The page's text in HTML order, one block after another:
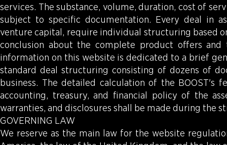
services. The substance, volume, duration, cost of
subject to specific documentation. Every deal in
venture capital, require individual structuring based
conclusion about the complete product offers
information on this website is dedicated to a brief
standard deal structuring consisting of dozens of
business. The detailed calculation of the
accounting, treasury, and financial policy of the
warranties, and disclosures shall be made during the
GOVERNING LAW
We reserve as the main law for the website